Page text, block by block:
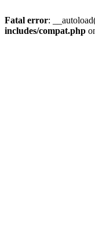
Fatal error:
includes/compat.php